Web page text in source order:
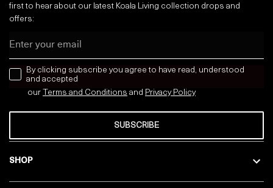
SHOP
first to hear about our latest Koala Living collection drops and
offers:
news letter
By clicking subscribe you agree to have read, understood
and accepted
our
Terms and Conditions and Privacy Policy
SUBSCRIBE